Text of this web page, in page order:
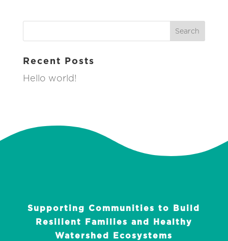
Recent Posts
Hello world!
Supporting Communities to Build
Resilient Families and Healthy
Watershed Ecosystems